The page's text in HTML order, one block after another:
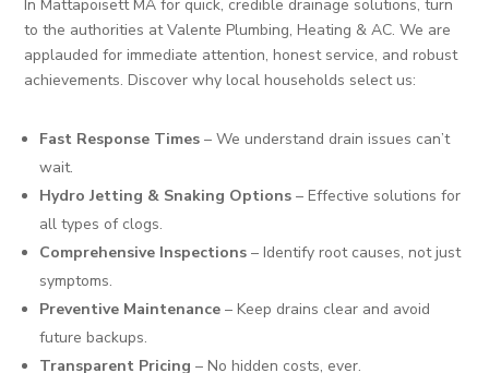
In Mattapoisett MA for quick, credible drainage solutions, turn
to the authorities at Valente Plumbing, Heating & AC. We are
applauded for immediate attention, honest service, and robust
achievements. Discover why local households select us:
Fast Response Times – We understand drain issues can’t
wait.
Hydro Jetting & Snaking Options – Effective solutions for
all types of clogs.
Comprehensive Inspections – Identify root causes, not just
symptoms.
Preventive Maintenance – Keep drains clear and avoid
future backups.
Transparent Pricing – No hidden costs, ever.